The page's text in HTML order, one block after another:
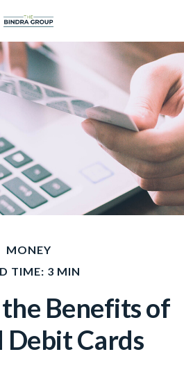
MONEY
TIME: 3 MIN
Benefits of
Debit Cards